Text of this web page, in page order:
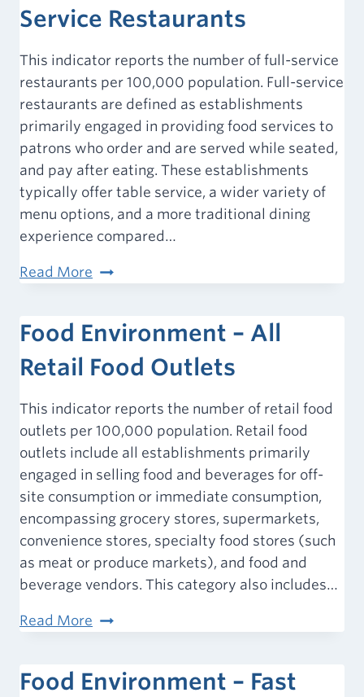
Service Restaurants
This indicator reports the number of full-service
restaurants per 100,000 population. Full-service
restaurants are defined as establishments
primarily engaged in providing food services to
patrons who order and are served while seated,
and pay after eating. These establishments
typically offer table service, a wider variety of
menu options, and a more traditional dining
experience compared…
Read More Food
Full-
Service
Restaurants
Food Environment – All
Retail Food Outlets
This indicator reports the number of retail food
outlets per 100,000 population. Retail food
outlets include all establishments primarily
engaged in selling food and beverages for off-
site consumption or immediate consumption,
encompassing grocery stores, supermarkets,
convenience stores, specialty food stores (such
as meat or produce markets), and food and
beverage vendors. This category also includes…
Read More Food
All
Food Environment – Fast